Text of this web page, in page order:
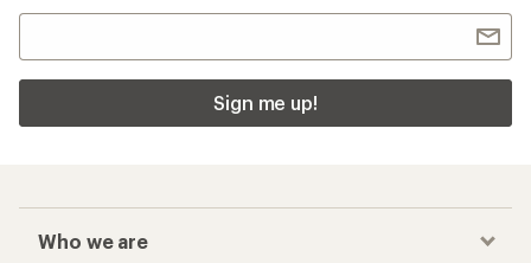
Sign me up!
Who we are